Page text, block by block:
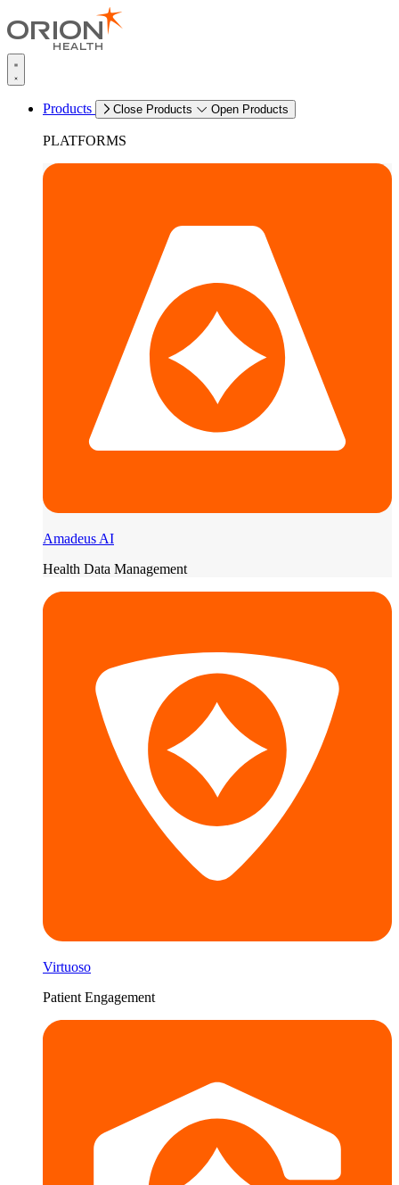
Products Close Products Open Products
PLATFORMS
Amadeus AI
Health Data Management
Virtuoso
Patient Engagement